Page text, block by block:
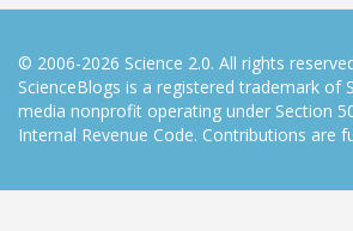
© 2006-2026 Science 2.0. All rights
ScienceBlogs is a registered trademark of
media nonprofit operating under Section
Internal Revenue Code. Contributions are